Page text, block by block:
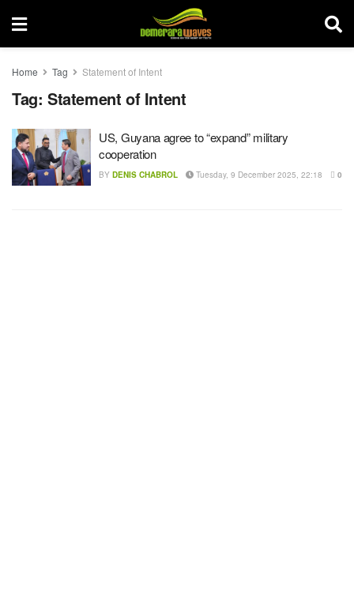
Home Tag Statement of Intent
Tag: Statement of Intent
US, Guyana agree to “expand” military
cooperation
BY DENIS CHABROL Tuesday, 9 December 2025, 22:18 0